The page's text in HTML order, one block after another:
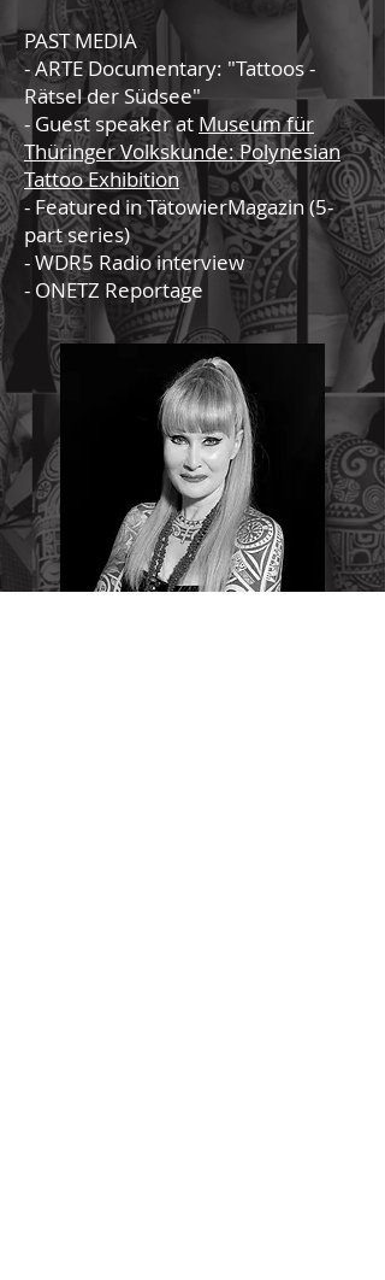
PAST MEDIA
- ARTE Documentary: "Tattoos -
Rätsel der Südsee"
- Guest speaker at Museum für
Thüringer Volkskunde: Polynesian
Tattoo Exhibition
- Featured in TätowierMagazin (5-
part series)
- WDR5 Radio interview
- ONETZ Reportage